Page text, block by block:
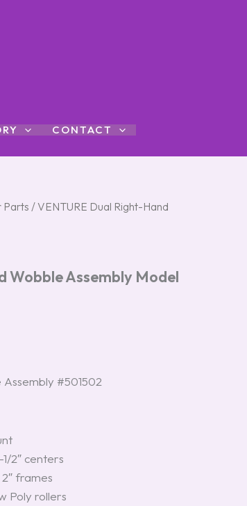
CONTACT
Parts / VENTURE Dual Right-Hand
Wobble Assembly Model
#501502
1/2″ centers
frames
Poly rollers